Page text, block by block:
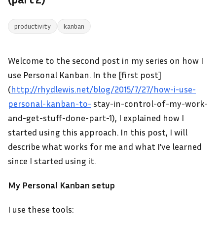
productivity kanban
Welcome to the second post in my series on how I
use Personal Kanban. In the [first post]
(http://rhydlewis.net/blog/2015/7/27/how-i-use-
personal-kanban-to- stay-in-control-of-my-work-
and-get-stuff-done-part-1), I explained how I
started using this approach. In this post, I will
describe what works for me and what I’ve learned
since I started using it.
My Personal Kanban setup
I use these tools: